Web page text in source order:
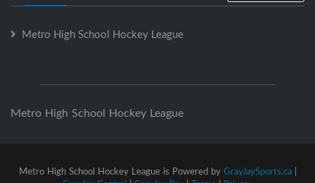
Metro High School Hockey League
Metro High School Hockey League
Metro High School Hockey League is Powered by GrayJaySports.ca|